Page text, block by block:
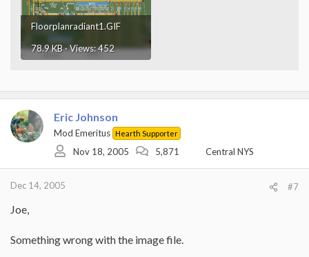
Floorplanradiant1.GIF
78.9 KB · Views: 452
Eric Johnson
Mod Emeritus Hearth Supporter
Nov 18, 2005 5,871 Central NYS
Dec 14, 2005 #7
Joe,
Something wrong with the image file.